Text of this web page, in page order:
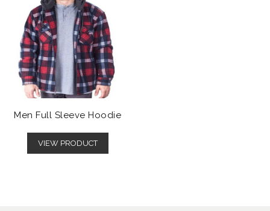
Men Full Sleeve Hoodie
VIEW PRODUCT